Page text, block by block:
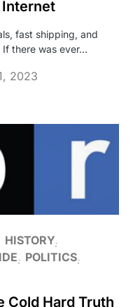
Internet
fast shipping, and
If there was ever…
2023
HISTORY
POLITICS
Cold Hard Truth